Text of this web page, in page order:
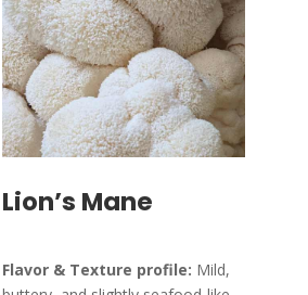
Lion’s Mane
Flavor & Texture profile: Mild,